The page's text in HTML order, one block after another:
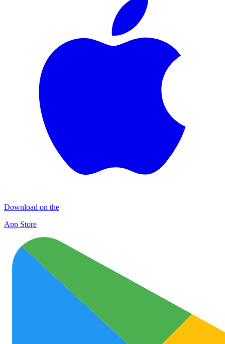
Download on the
App Store